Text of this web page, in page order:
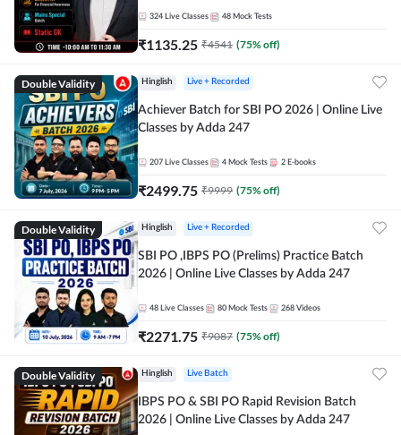
324 Live Classes 48 Mock Tests
₹1135.25 ₹4541 (75% off)
Double Validity Hinglish Live + Recorded
Achiever Batch for SBI PO 2026 | Online Live
Classes by Adda 247
207 Live Classes 4 Mock Tests 2 E-books
₹2499.75 ₹9999 (75% off)
Double Validity Hinglish Live + Recorded
SBI PO ,IBPS PO (Prelims) Practice Batch
2026 | Online Live Classes by Adda 247
48 Live Classes 80 Mock Tests 268 Videos
₹2271.75 ₹9087 (75% off)
Double Validity Hinglish Live Batch
IBPS PO & SBI PO Rapid Revision Batch
2026 | Online Live Classes by Adda 247